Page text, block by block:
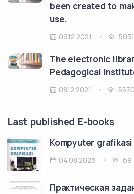
been created to
use.
09.12.2021 5031
The electronic
Pedagogical
08.12.2021 5570
Last published E-books
Kompyuter grafikasi
04.08.2026 69
Практическая